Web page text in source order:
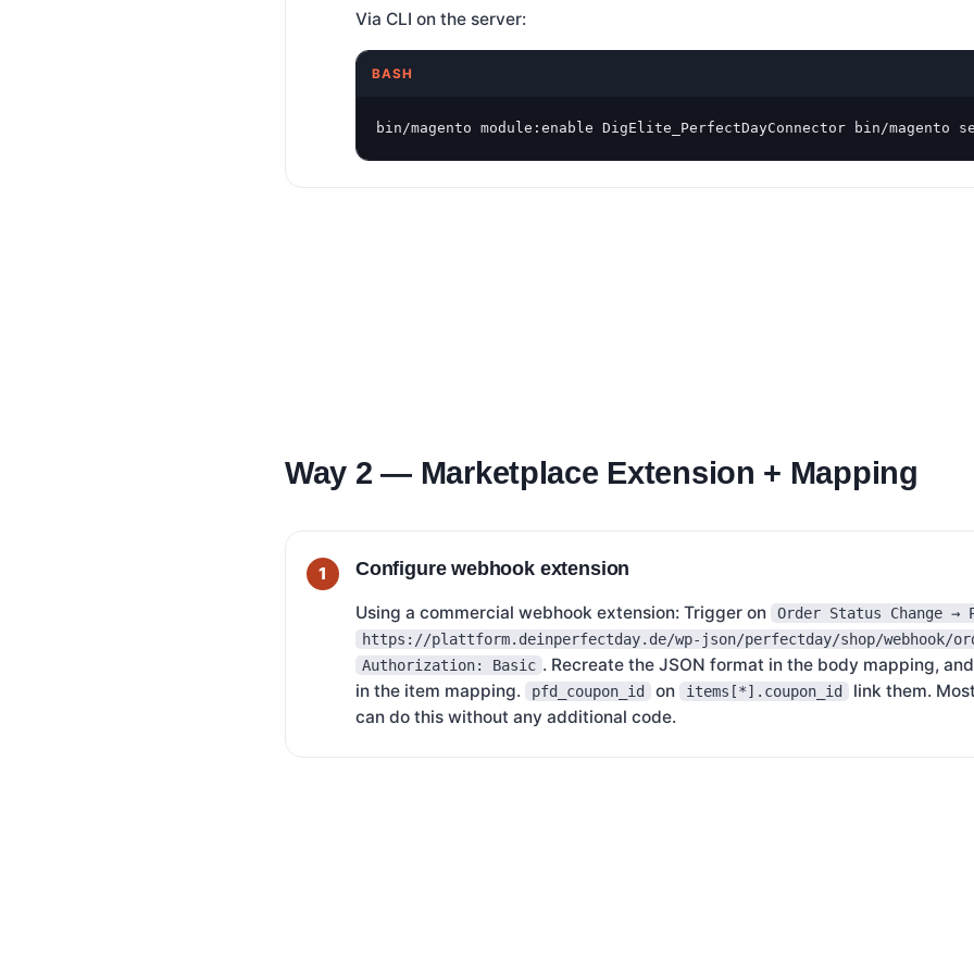
Via CLI on the server:
BASH
bin/magento module:enable DigElite_PerfectDayConnector bin/magento
Way 2 — Marketplace Extension + Mapping
Configure webhook extension
Using a commercial webhook extension: Trigger on Order Status Change →
https://plattform.deinperfectday.de/wp-json/perfectday/shop/webhook/
Authorization: Basic . Recreate the JSON format in the body mapping,
in the item mapping.
pfd_coupon_id on items[*].coupon_id
link them.
can do this without any additional code.